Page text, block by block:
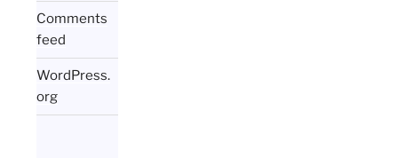
Comments
feed
WordPress.
org